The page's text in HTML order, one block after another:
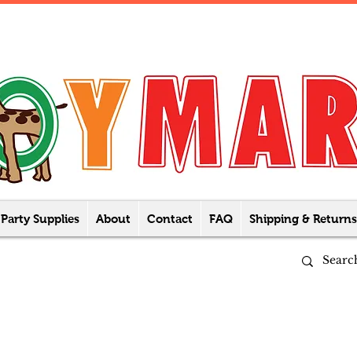
Party Supplies About Contact FAQ Shipping & Returns